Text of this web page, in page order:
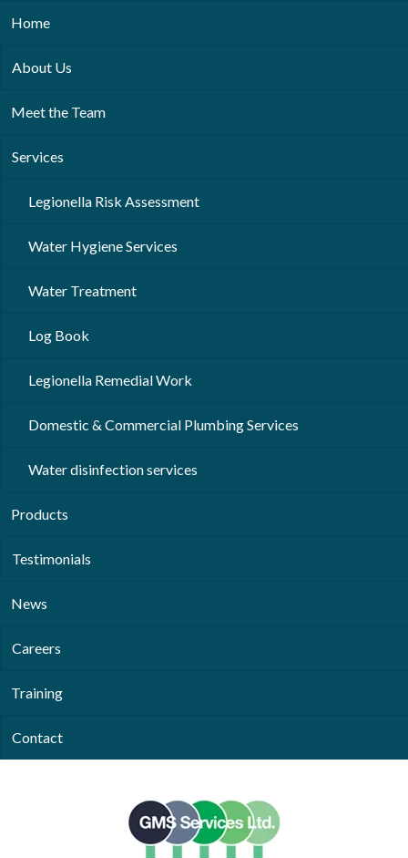
Home
About Us
Meet the Team
Services
Legionella Risk Assessment
Water Hygiene Services
Water Treatment
Log Book
Legionella Remedial Work
Domestic & Commercial Plumbing Services
Water disinfection services
Products
Testimonials
News
Careers
Training
Contact